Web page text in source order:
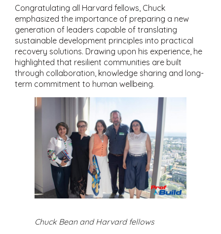
Congratulating all Harvard fellows, Chuck
emphasized the importance of preparing a new
generation of leaders capable of translating
sustainable development principles into practical
recovery solutions. Drawing upon his experience, he
highlighted that resilient communities are built
through collaboration, knowledge sharing and long-
term commitment to human wellbeing.
Chuck Bean and Harvard fellows